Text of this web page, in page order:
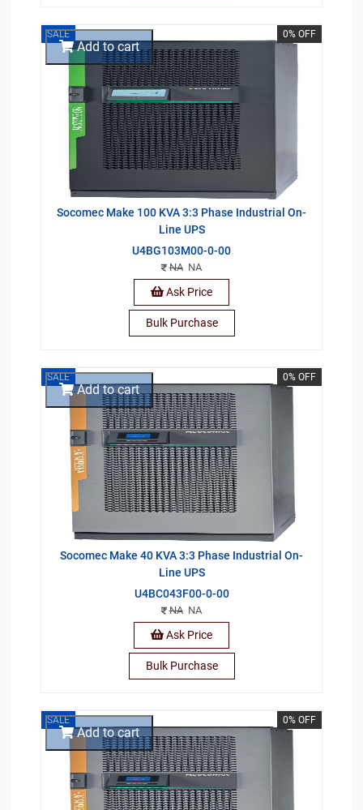
SALE 0% OFF
Socomec Make 100 KVA 3:3 Phase Industrial On-
Line UPS
U4BG103M00-0-00
NANA
Add to cart
Ask Price
Bulk Purchase
SALE 0% OFF
Socomec Make 40 KVA 3:3 Phase Industrial On-
Line UPS
U4BC043F00-0-00
NANA
Add to cart
Ask Price
Bulk Purchase
SALE 0% OFF
Add to cart